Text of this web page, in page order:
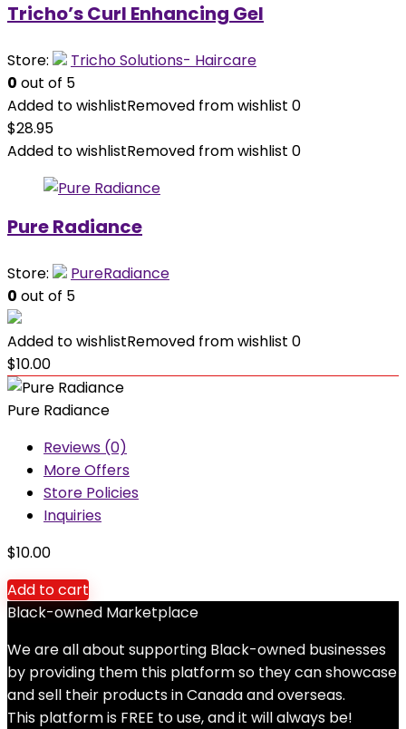
Tricho’s Curl Enhancing Gel
Store:
Tricho Solutions- Haircare
0 out of 5
Added to wishlistRemoved from wishlist 0
$28.95
Added to wishlistRemoved from wishlist 0
Pure Radiance
Store:
PureRadiance
0 out of 5
Added to wishlistRemoved from wishlist 0
$10.00
Pure Radiance
Reviews (0)
More Offers
Store Policies
Inquiries
$10.00
Add to cart
Black-owned Marketplace
We are all about supporting Black-owned businesses
by providing them this platform so they can showcase
and sell their products in Canada and overseas.
This platform is FREE to use, and it will always be!